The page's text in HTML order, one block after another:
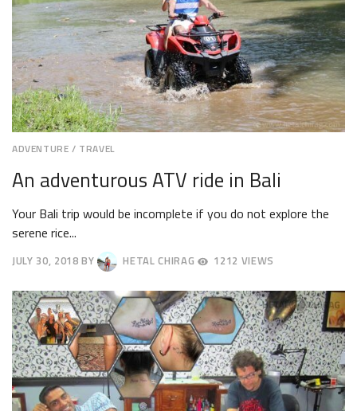
ADVENTURE / TRAVEL
An adventurous ATV ride in Bali
Your Bali trip would be incomplete if you do not explore the
serene rice...
JULY 30, 2018
2,
2018
BY HETAL CHIRAG 1212 VIEWS